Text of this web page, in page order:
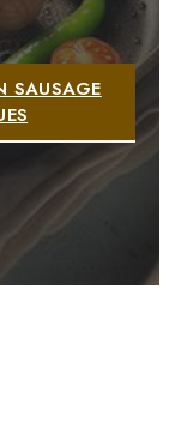
SAUSAGE